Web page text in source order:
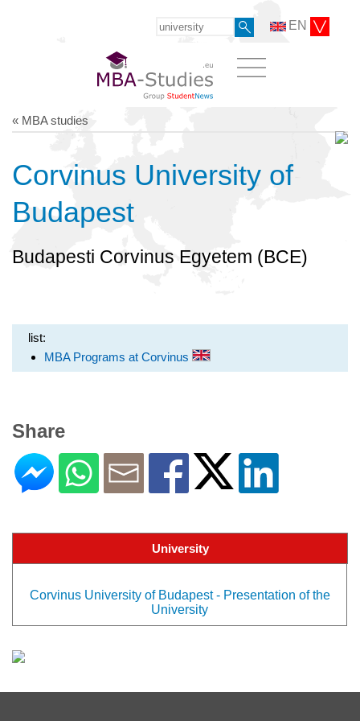
EN
« MBA studies
Corvinus University of
Budapest
Budapesti Corvinus Egyetem (BCE)
list:
MBA Programs at Corvinus
Share
University
Corvinus University of Budapest - Presentation of the
University